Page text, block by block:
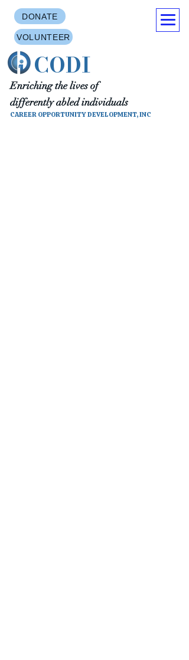
CAREER OPPORTUNITY DEVELOPMENT, INC
Enriching the lives of
differently abled individuals
CODI
DONATE
VOLUNTEER